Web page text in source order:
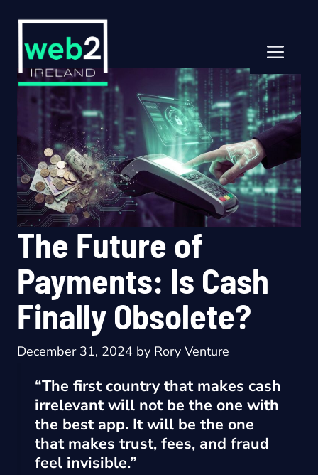
content
The Future of
Payments: Is Cash
Finally Obsolete?
December 31, 2024 by Rory Venture
“The first country that makes cash
irrelevant will not be the one with
the best app. It will be the one
that makes trust, fees, and fraud
feel invisible.”